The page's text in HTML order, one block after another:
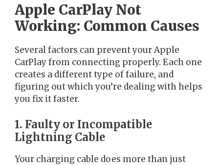
Apple CarPlay Not
Working: Common Causes
Several factors can prevent your Apple
CarPlay from connecting properly. Each one
creates a different type of failure, and
figuring out which you’re dealing with helps
you fix it faster.
1. Faulty or Incompatible
Lightning Cable
Your charging cable does more than just